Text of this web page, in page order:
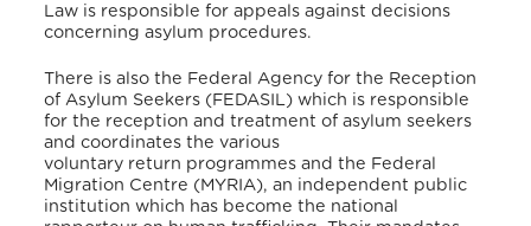
Law is responsible for appeals against decisions
concerning asylum procedures.
There is also the Federal Agency for the Reception
of Asylum Seekers (FEDASIL) which is responsible
for the reception and treatment of asylum seekers
and coordinates the various
voluntary return programmes and the Federal
Migration Centre (MYRIA), an independent public
institution which has become the national